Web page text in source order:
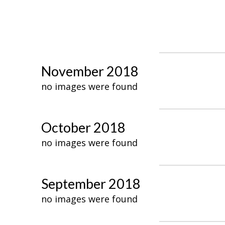
November 2018
no images were found
October 2018
no images were found
September 2018
no images were found